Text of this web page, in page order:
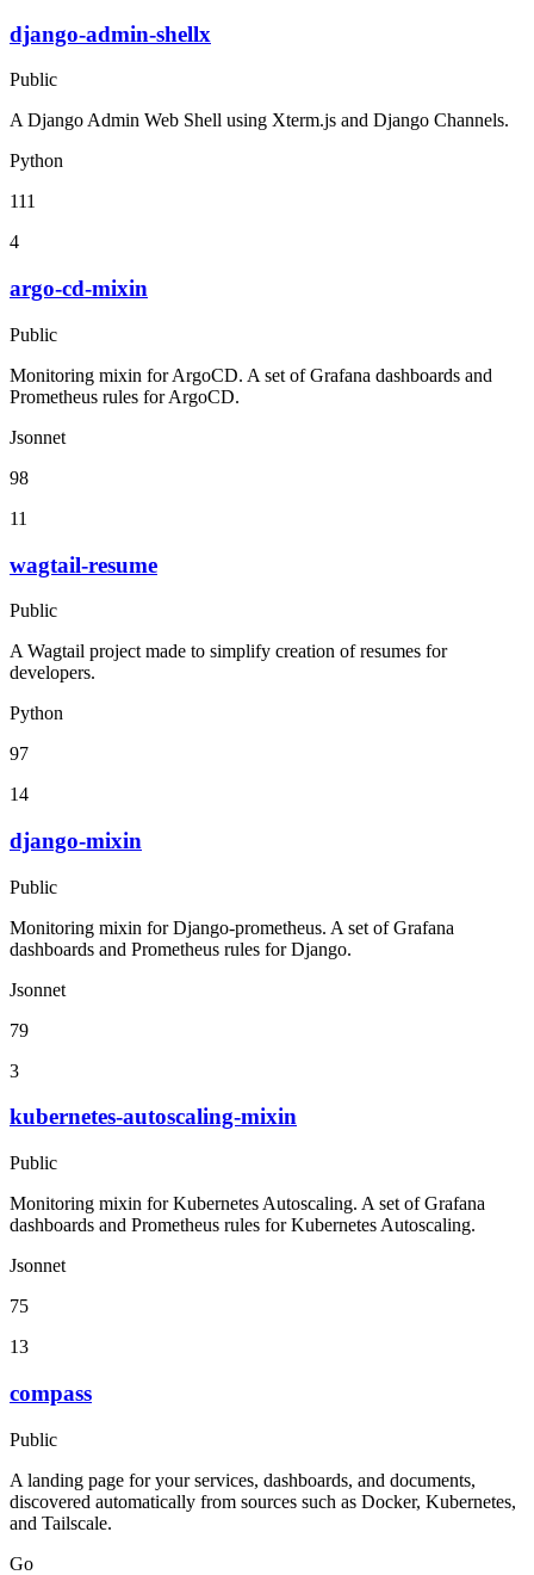
django-admin-shellx
Public
A Django Admin Web Shell using Xterm.js and Django Channels.
Python
111
4
argo-cd-mixin
Public
Monitoring mixin for ArgoCD. A set of Grafana dashboards and
Prometheus rules for ArgoCD.
Jsonnet
98
11
wagtail-resume
Public
A Wagtail project made to simplify creation of resumes for
developers.
Python
97
14
django-mixin
Public
Monitoring mixin for Django-prometheus. A set of Grafana
dashboards and Prometheus rules for Django.
Jsonnet
79
3
kubernetes-autoscaling-mixin
Public
Monitoring mixin for Kubernetes Autoscaling. A set of Grafana
dashboards and Prometheus rules for Kubernetes Autoscaling.
Jsonnet
75
13
compass
Public
A landing page for your services, dashboards, and documents,
discovered automatically from sources such as Docker, Kubernetes,
and Tailscale.
Go